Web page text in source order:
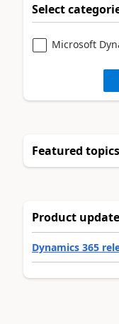
Select
Microsoft
Featured topics
Product
Dynamics 365